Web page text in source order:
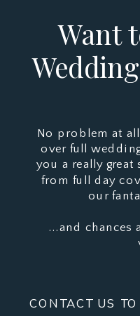
Want
No problem at
over full
you a really
from full day
our
...and chances
CONTACT US